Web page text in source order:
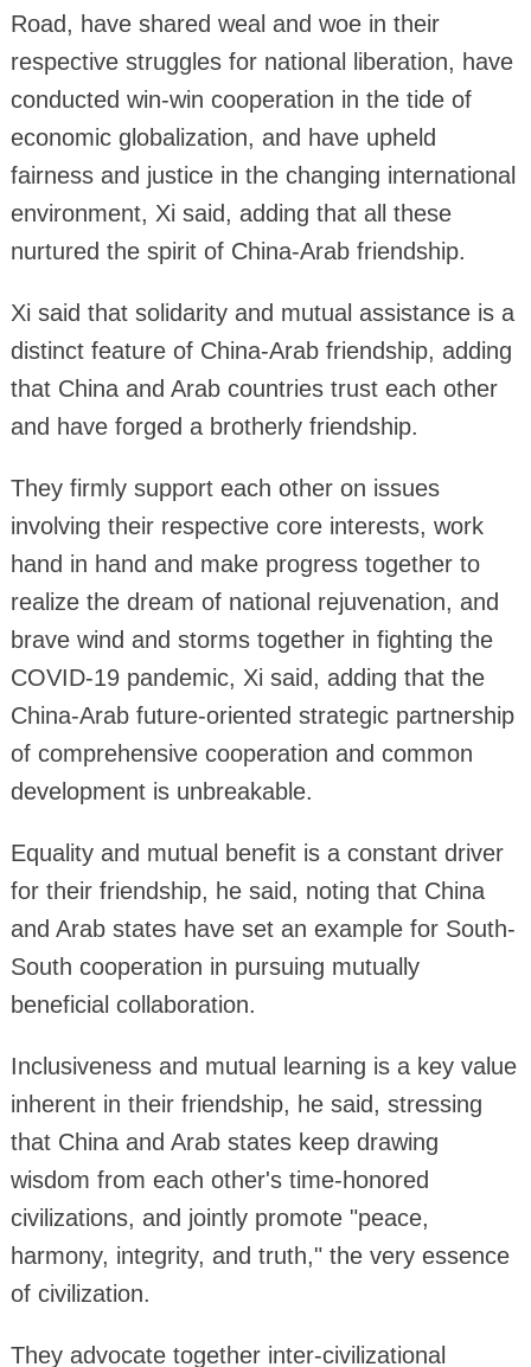
Road, have shared weal and woe in their
respective struggles for national liberation, have
conducted win-win cooperation in the tide of
economic globalization, and have upheld
fairness and justice in the changing international
environment, Xi said, adding that all these
nurtured the spirit of China-Arab friendship.
Xi said that solidarity and mutual assistance is a
distinct feature of China-Arab friendship, adding
that China and Arab countries trust each other
and have forged a brotherly friendship.
They firmly support each other on issues
involving their respective core interests, work
hand in hand and make progress together to
realize the dream of national rejuvenation, and
brave wind and storms together in fighting the
COVID-19 pandemic, Xi said, adding that the
China-Arab future-oriented strategic partnership
of comprehensive cooperation and common
development is unbreakable.
Equality and mutual benefit is a constant driver
for their friendship, he said, noting that China
and Arab states have set an example for South-
South cooperation in pursuing mutually
beneficial collaboration.
Inclusiveness and mutual learning is a key value
inherent in their friendship, he said, stressing
that China and Arab states keep drawing
wisdom from each other's time-honored
civilizations, and jointly promote "peace,
harmony, integrity, and truth," the very essence
of civilization.
They advocate together inter-civilizational